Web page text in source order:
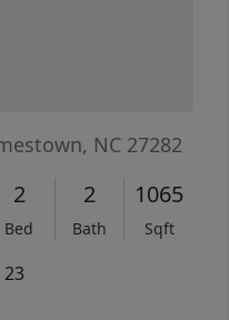
NC 27282
2
Bed
2
Bath
1065
Sqft